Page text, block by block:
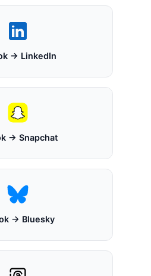
→ LinkedIn
→ Snapchat
→ Bluesky